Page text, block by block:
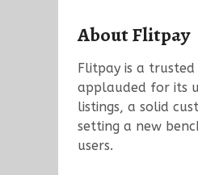
About Flitpay
Flitpay is a
applauded for its
listings, a solid
setting a new
users.